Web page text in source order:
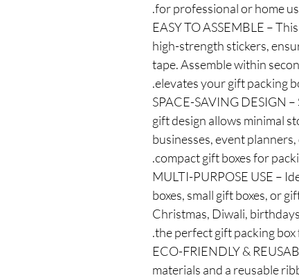
for professional or home
✅ EASY TO ASSEMBLE –
high-strength stickers,
tape. Assemble within
elevates your gift packing
✅ SPACE-SAVING
gift design allows minimal
businesses, event
compact gift boxes for
✅ MULTI-PURPOSE USE –
boxes, small gift boxes, or
Christmas, Diwali,
the perfect gift packing box
✅ ECO-FRIENDLY &
materials and a reusable